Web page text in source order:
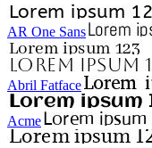
AR One Sans
Abril Fatface
Acme